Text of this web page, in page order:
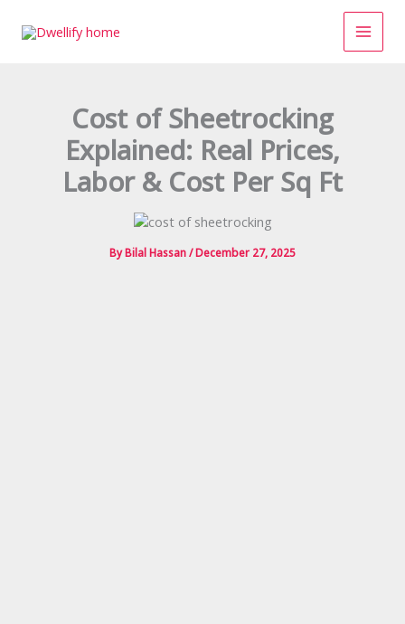
Cost of Sheetrocking
Explained: Real Prices,
Labor & Cost Per Sq Ft
ByBilal Hassan/December 27, 2025